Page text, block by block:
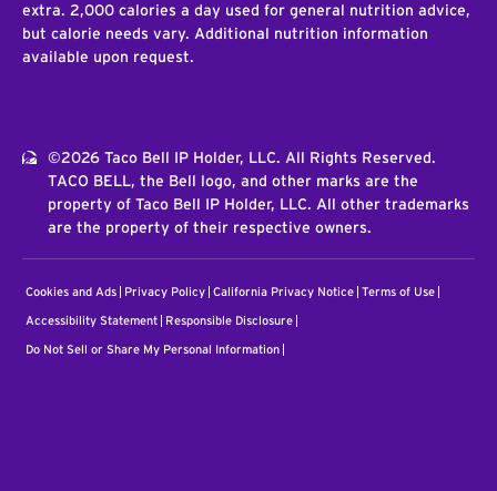
extra. 2,000 calories a day used for general nutrition advice,
but calorie needs vary. Additional nutrition information
available upon request.
©2026 Taco Bell IP Holder, LLC. All Rights Reserved.
TACO BELL, the Bell logo, and other marks are the
property of Taco Bell IP Holder, LLC. All other trademarks
are the property of their respective owners.
Cookies and Ads Privacy Policy California Privacy Notice Terms of Use
Accessibility Statement Responsible Disclosure
Do Not Sell or Share My Personal Information